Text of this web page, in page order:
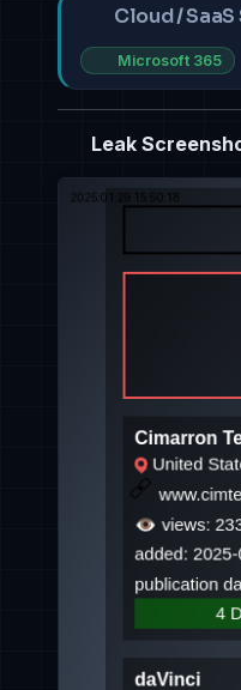
Cloud /
Microsoft 365
Leak